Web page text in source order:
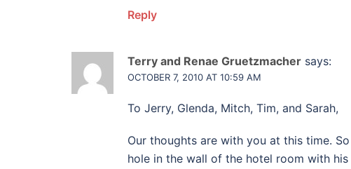
Reply
Terry and Renae Gruetzmacher says:
OCTOBER 7, 2010 AT 10:59 AM
To Jerry, Glenda, Mitch, Tim, and Sarah,
Our thoughts are with you at this time.
hole in the wall of the hotel room with his